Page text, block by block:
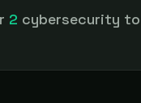
specialization.
scores and rankings
2 cybersecurity